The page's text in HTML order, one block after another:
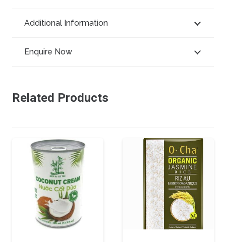
Additional Information
Enquire Now
Related Products